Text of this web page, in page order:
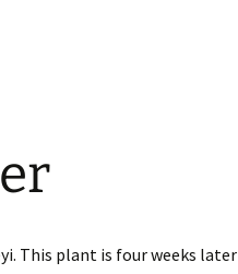
This plant is four weeks